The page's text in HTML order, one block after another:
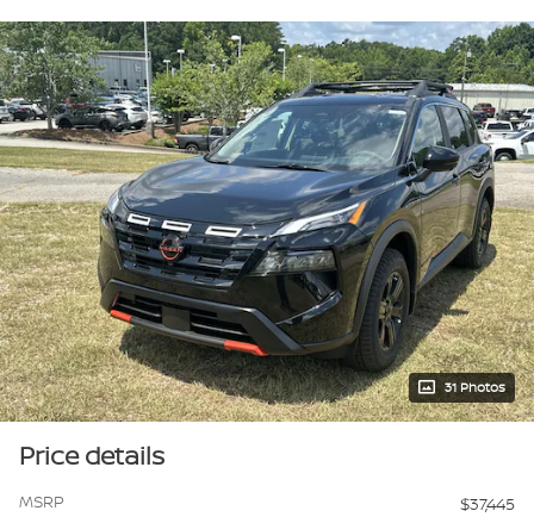
31 Photos
Price details
MSRP
$37,445